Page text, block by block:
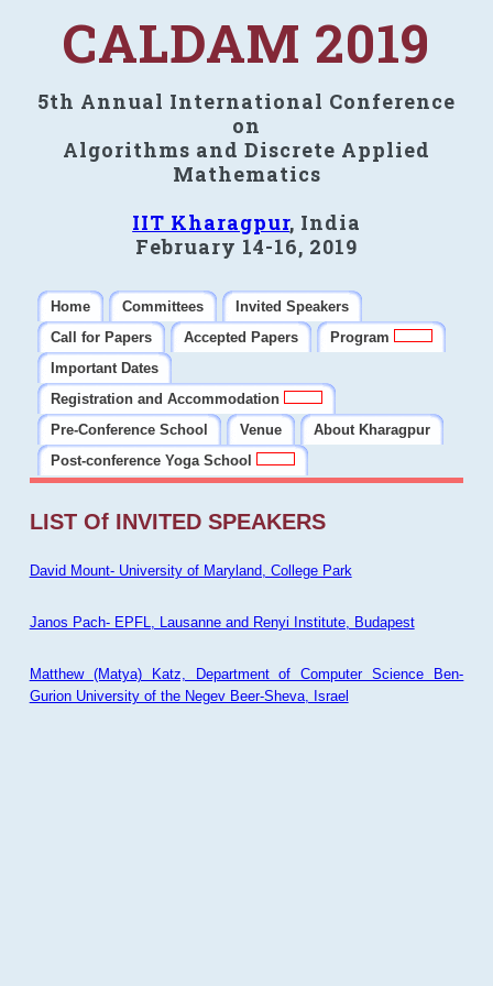
CALDAM 2019
5th Annual International Conference
on
Algorithms and Discrete Applied
Mathematics
IIT Kharagpur, India
February 14-16, 2019
Home Committees
Invited Speakers
Call for Papers
Accepted Papers
Program
Important Dates
Registration and Accommodation
Pre-Conference School
Venue
About Kharagpur
Post-conference Yoga School
LIST Of INVITED SPEAKERS
David Mount- University of Maryland, College Park
Janos Pach- EPFL, Lausanne and Renyi Institute, Budapest
Matthew (Matya) Katz, Department of Computer Science Ben-
Gurion University of the Negev Beer-Sheva, Israel